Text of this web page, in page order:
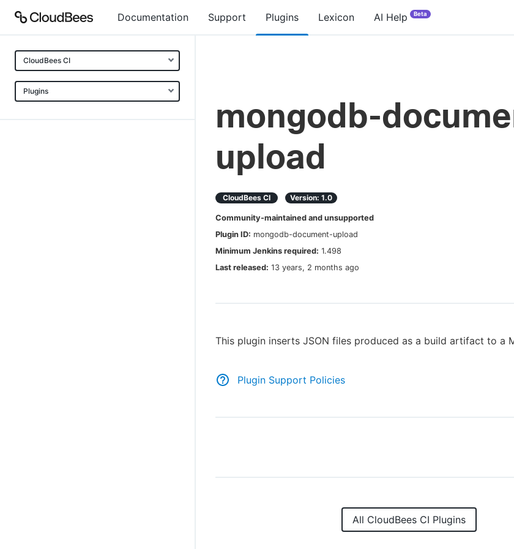
Documentation Support Plugins Lexicon AI Help Beta
CloudBees CI
Plugins
mongodb-
upload
CloudBees CI Version: 1.0
Community-maintained and unsupported
Plugin ID: mongodb-document-upload
Minimum Jenkins required: 1.498
Last released: 13 years, 2 months ago
This plugin inserts JSON files produced as a build artifact to a
Plugin Support Policies
All CloudBees CI Plugins